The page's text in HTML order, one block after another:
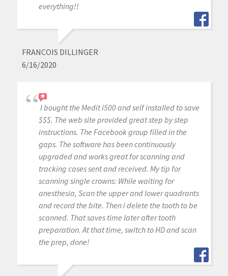
everything!!
FRANCOIS DILLINGER
6/16/2020
I bought the Medit i500 and self installed to save
$$$. The web site provided great step by step
instructions. The Facebook group filled in the
gaps. The software has been continuously
upgraded and works great for scanning and
tracking cases sent and received. My tip for
scanning single crowns: While waiting for
anesthesia, Scan the upper and lower quadrants
and record the bite. Then i delete the tooth to be
scanned. That saves time later after tooth
preparation. At that time, switch to HD and scan
the prep, done!